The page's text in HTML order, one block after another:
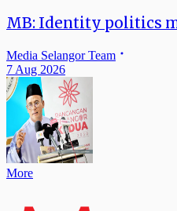
MB: Identity politics
Media Selangor Team
7 Aug 2026
More